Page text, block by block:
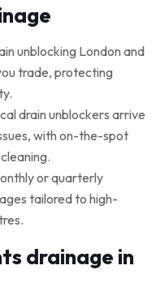
unblocking London and
trade, protecting
drain unblockers arrive
with on-the-spot
or quarterly
tailored to high-
drainage in